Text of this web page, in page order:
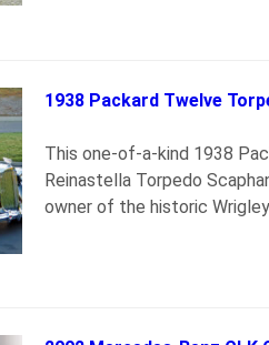
1938 Packard Twelve
This one-of-a-kind 1938
Reinastella Torpedo
owner of the historic